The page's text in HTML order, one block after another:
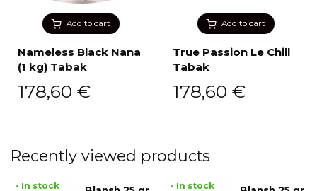
Add to cart
Nameless Black Nana
(1 kg) Tabak
178,60 €
Add to cart
True Passion Le Chill
Tabak
178,60 €
Recently viewed products
• In stock • In stock